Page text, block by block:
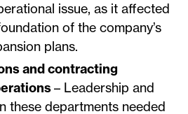
issue, as it affected
of the company’s
plans.
and contracting
– Leadership and
these departments needed